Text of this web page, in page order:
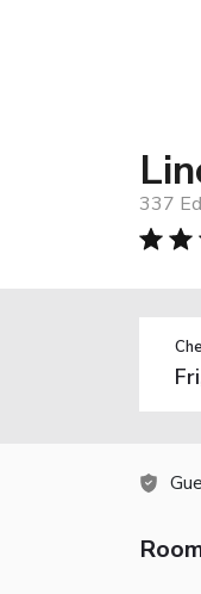
337